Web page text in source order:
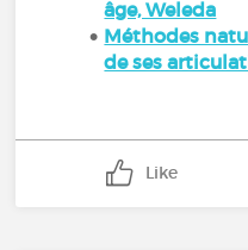
âge, Weleda
Méthodes
de ses
Like